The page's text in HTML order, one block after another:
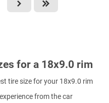
for a 18x9.0 rim
tire size for your 18x9.0 rim
from the car